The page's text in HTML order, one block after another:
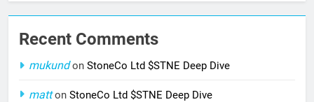
Recent Comments
mukundon StoneCo Ltd $STNE Deep Dive
matton StoneCo Ltd $STNE Deep Dive